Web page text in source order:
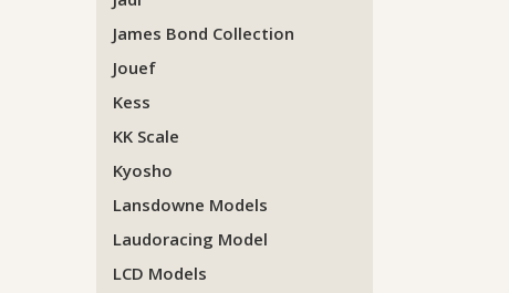
James Bond Collection
Jouef
Kess
KK Scale
Kyosho
Lansdowne Models
Laudoracing Model
LCD Models